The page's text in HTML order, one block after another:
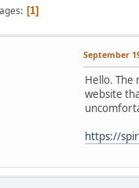
1
September
Hello. The
website
https://